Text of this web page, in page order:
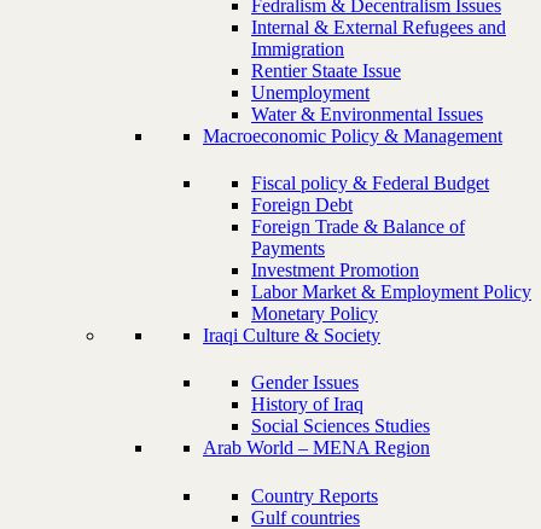
Fedralism & Decentralism Issues
Internal & External Refugees and
Immigration
Rentier Staate Issue
Unemployment
Water & Environmental Issues
Macroeconomic Policy & Management
Fiscal policy & Federal Budget
Foreign Debt
Foreign Trade & Balance of
Payments
Investment Promotion
Labor Market & Employment Policy
Monetary Policy
Iraqi Culture & Society
Gender Issues
History of Iraq
Social Sciences Studies
Arab World – MENA Region
Country Reports
Gulf countries